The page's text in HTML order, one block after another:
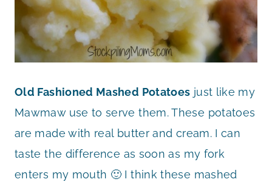
Old Fashioned Mashed Potatoes just like my
Mawmaw use to serve them. These potatoes
are made with real butter and cream. I can
taste the difference as soon as my fork
enters my mouth 🙂 I think these mashed